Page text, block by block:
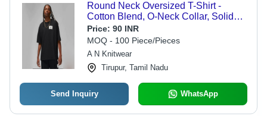
Round Neck Oversized T-Shirt -
Cotton Blend, O-Neck Collar, Solid
Black Color, Short Sleeves, Casual to
Semi-Formal Versatility
Price: 90 INR
MOQ - 100 Piece/Pieces
A N Knitwear
Tirupur, Tamil Nadu
Send Inquiry WhatsApp